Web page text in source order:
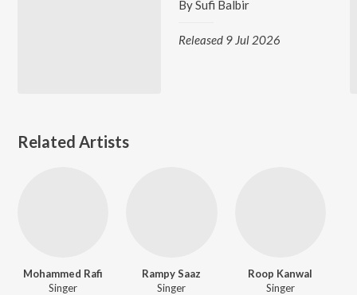
BySufi Balbir
Released 9 Jul 2026
Related Artists
Mohammed Rafi
Singer
Rampy Saaz
Singer
Roop Kanwal
Singer